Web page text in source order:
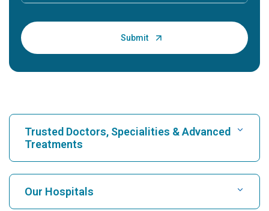
Trusted Doctors, Specialities & Advanced
Treatments
Find Hospital
Our Hospitals